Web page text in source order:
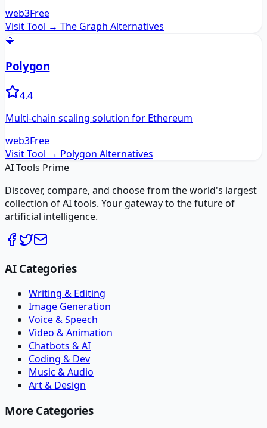
web3Free
Visit Tool → The Graph Alternatives
🔷
Polygon
4.4
Multi-chain scaling solution for Ethereum
web3Free
Visit Tool → Polygon Alternatives
AI Tools Prime
Discover, compare, and choose from the world's largest
collection of AI tools. Your gateway to the future of
artificial intelligence.
AI Categories
Writing & Editing
Image Generation
Voice & Speech
Video & Animation
Chatbots & AI
Coding & Dev
Music & Audio
Art & Design
More Categories